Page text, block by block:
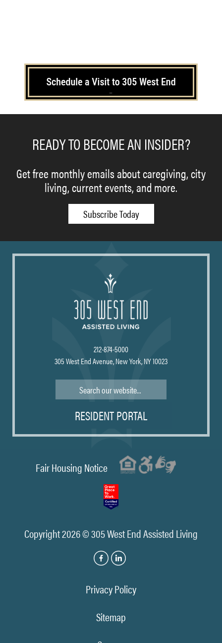
–
READY TO BECOME AN INSIDER?
Get free monthly emails about caregiving, city
living, current events, and more.
Subscribe Today
212-874-5000
305 West End Avenue, New York, NY 10023
RESIDENT PORTAL
Fair Housing Notice
Copyright 2026 © 305 West End Assisted Living
Privacy Policy
Sitemap